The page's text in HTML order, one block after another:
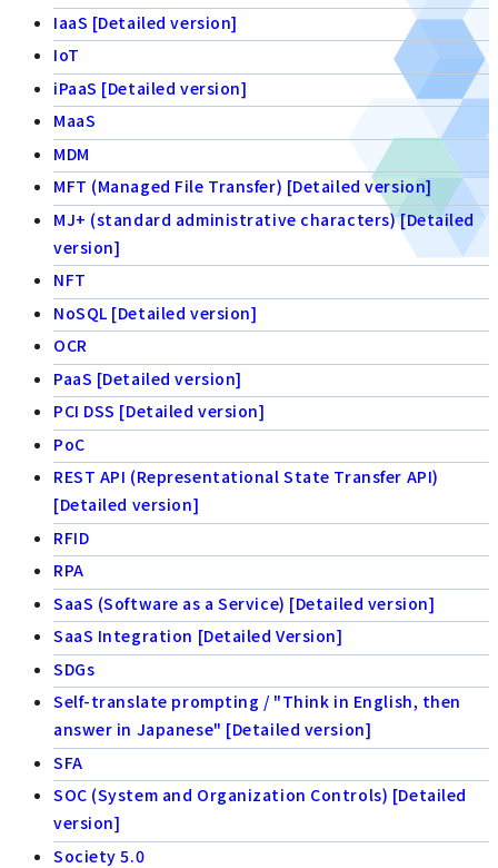
IaaS [Detailed version]
IoT
iPaaS [Detailed version]
MaaS
MDM
MFT (Managed File Transfer) [Detailed version]
MJ+ (standard administrative characters) [Detailed
version]
NFT
NoSQL [Detailed version]
OCR
PaaS [Detailed version]
PCI DSS [Detailed version]
PoC
REST API (Representational State Transfer API)
[Detailed version]
RFID
RPA
SaaS (Software as a Service) [Detailed version]
SaaS Integration [Detailed Version]
SDGs
Self-translate prompting / "Think in English, then
answer in Japanese" [Detailed version]
SFA
SOC (System and Organization Controls) [Detailed
version]
Society 5.0